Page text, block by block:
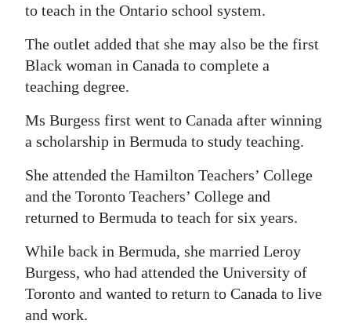
Weather
Digital
edition
Drive
For
to teach in the Ontario school system.
The outlet added that she may also be the first
Black woman in Canada to complete a
teaching degree.
Ms Burgess first went to Canada after winning
a scholarship in Bermuda to study teaching.
She attended the Hamilton Teachers’ College
and the Toronto Teachers’ College and
returned to Bermuda to teach for six years.
While back in Bermuda, she married Leroy
Burgess, who had attended the University of
Toronto and wanted to return to Canada to live
and work.